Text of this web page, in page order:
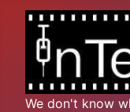
We don't know